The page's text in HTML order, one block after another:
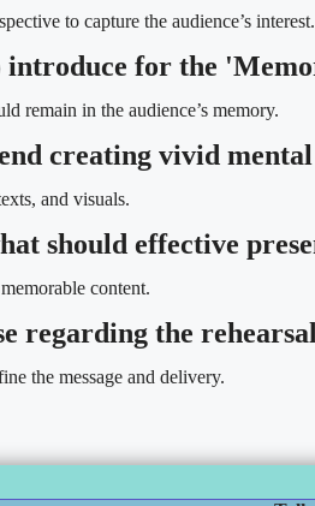
to capture the audience’s interest.
introduce for the
remain in the audience’s memory.
creating vivid
and visuals.
should effective
content.
regarding the
the message and delivery.